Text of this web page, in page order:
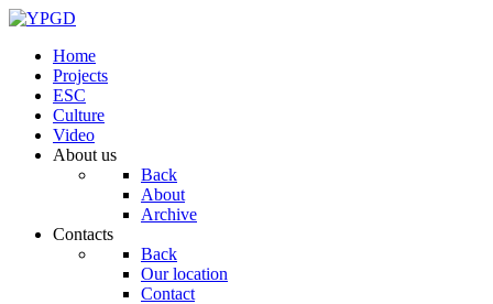
Home
Projects
ESC
Culture
Video
About us
Back
About
Archive
Contacts
Back
Our location
Contact